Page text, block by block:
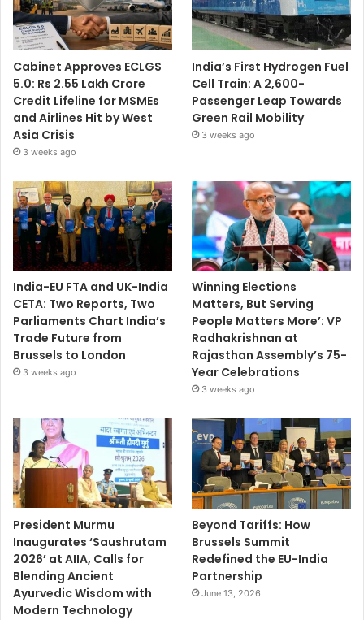
Cabinet Approves ECLGS
5.0: Rs 2.55 Lakh Crore
Credit Lifeline for MSMEs
and Airlines Hit by West
Asia Crisis
3 weeks ago
India’s First Hydrogen Fuel
Cell Train: A 2,600-
Passenger Leap Towards
Green Rail Mobility
3 weeks ago
India-EU FTA and UK-India
CETA: Two Reports, Two
Parliaments Chart India’s
Trade Future from
Brussels to London
3 weeks ago
Winning Elections
Matters, But Serving
People Matters More’: VP
Radhakrishnan at
Rajasthan Assembly’s 75-
Year Celebrations
3 weeks ago
President Murmu
Inaugurates ‘Saushrutam
2026’ at AIIA, Calls for
Blending Ancient
Ayurvedic Wisdom with
Modern Technology
Beyond Tariffs: How
Brussels Summit
Redefined the EU-India
Partnership
June 13, 2026